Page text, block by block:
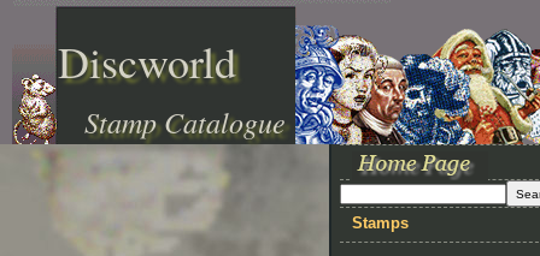
Discworld
Stamp Catalogue
Stamps